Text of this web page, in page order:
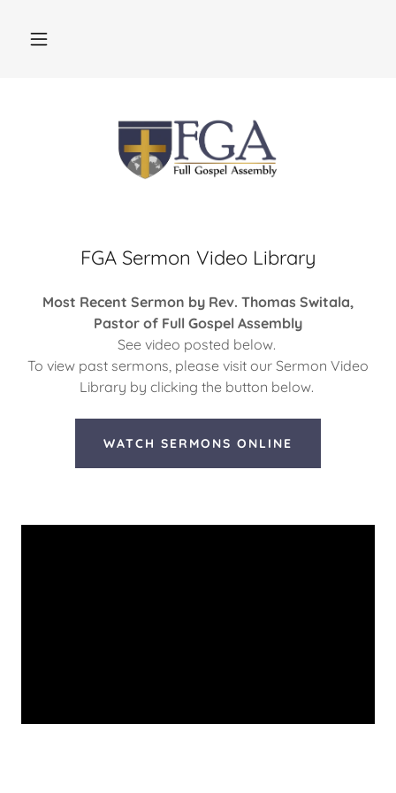
FGA Sermon Video Library
Most Recent Sermon by Rev. Thomas Switala,
Pastor of Full Gospel Assembly
See video posted below.
To view past sermons, please visit our Sermon Video
Library by clicking the button below.
WATCH SERMONS ONLINE